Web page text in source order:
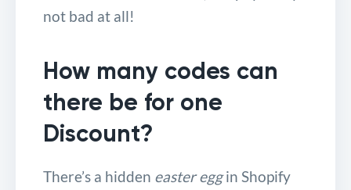
not bad at all!
How many codes can
there be for one
Discount?
There’s a hidden easter eggin Shopify